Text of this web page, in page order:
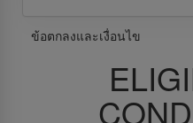
ข้อตกลงและเงื่อนไข